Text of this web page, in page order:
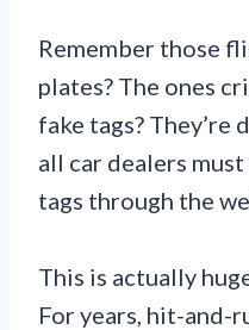
Remember those
plates? The ones
fake tags? They’re
all car dealers
tags through the
This is actually
For years, hit-and-